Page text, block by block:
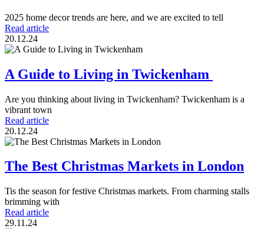
2025 home decor trends are here, and we are excited to tell
Read article
20.12.24
A Guide to Living in Twickenham
Are you thinking about living in Twickenham? Twickenham is a
vibrant town
Read article
20.12.24
The Best Christmas Markets in London
Tis the season for festive Christmas markets. From charming stalls
brimming with
Read article
29.11.24